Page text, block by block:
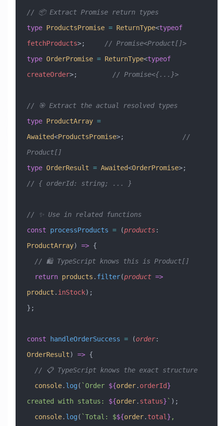
// 📦 Extract Promise return types
type ProductsPromise = ReturnType<typeof
fetchProducts>;
// Promise<Product[]>
type OrderPromise = ReturnType<typeof
createOrder>; // Promise<{...}>
// 🎯 Extract the actual resolved types
type ProductArray =
Awaited<ProductsPromise>;
//
Product[]
type OrderResult = Awaited<OrderPromise
// { orderId: string; ... }
// ✨ Use in related functions
const processProducts = (products:
ProductArray) => {
  // 🛍️ TypeScript knows this is Product[]
  return
products . filter(product =>
product . inStock);
};
const handleOrderSuccess = (order:
OrderResult) => {
  // 📋 TypeScript knows the exact structure
  console
. log ( `Order ${order. orderId}
created with status: ${order. status} ` );
  console
. log ( `Total: $${order. total } ,